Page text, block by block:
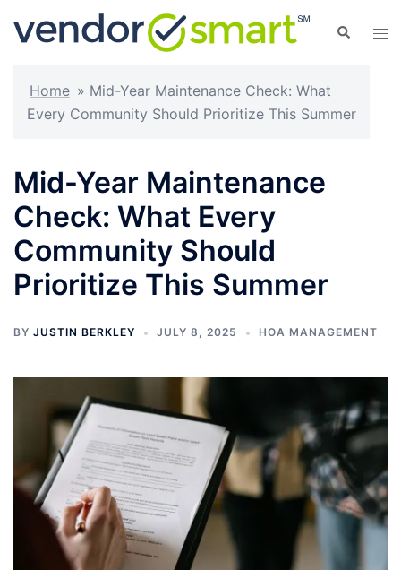
Search
Home » Mid-Year Maintenance Check: What
Every Community Should Prioritize This Summer
Mid-Year Maintenance
Check: What Every
Community Should
Prioritize This Summer
BY JUSTIN BERKLEY JULY 8, 2025 HOA MANAGEMENT